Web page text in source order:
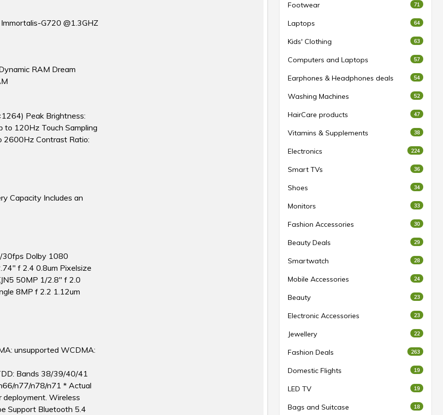
G720 @1.3GHZ
RAM Dream
Peak Brightness:
to 120Hz Touch Sampling
2600Hz Contrast Ratio:
Capacity Includes an
30fps Dolby 1080
f 2.4 0.8um Pixelsize
50MP 1/2.8″ f 2.0
8MP f 2.2 1.12um
unsupported WCDMA:
Bands 38/39/40/41
n77/n78/n71 * Actual
deployment. Wireless
Support Bluetooth 5.4
Footwear 71
Laptops 64
Kids' Clothing 63
Computers and Laptops 57
Earphones & Headphones deals 54
Washing Machines 52
HairCare products 47
Vitamins & Supplements 38
Electronics 224
Smart TVs 36
Shoes 34
Monitors 33
Fashion Accessories 30
Beauty Deals 29
Smartwatch 28
Mobile Accessories 24
Beauty 23
Electronic Accessories 23
Jewellery 22
Fashion Deals 263
Domestic Flights 19
LED TV 19
Bags and Suitcase 18